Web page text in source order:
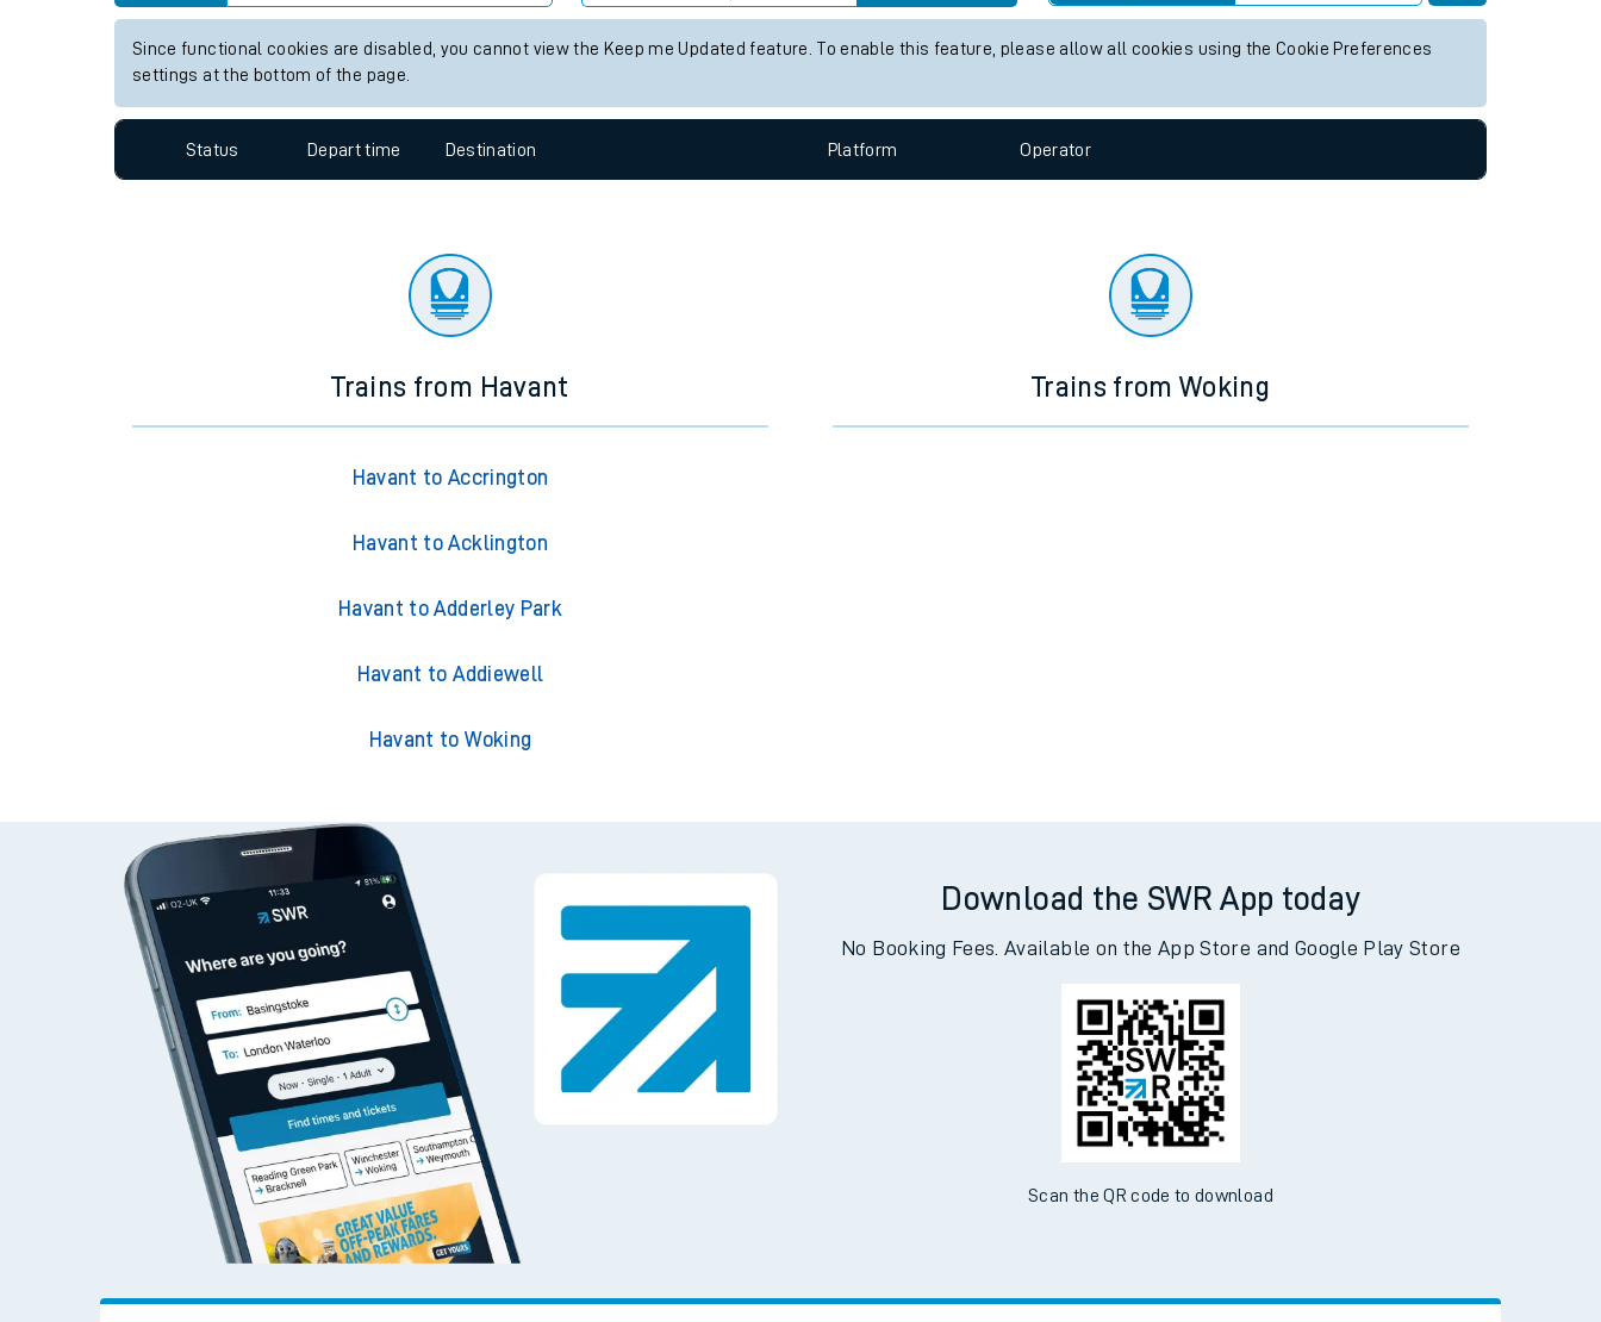
Customer Experience
Ticket checks and revenue protection
Performance
Since functional cookies are disabled, you cannot view the Keep me Updated feature. To enable this feature, please allow all cookies using the Cookie Preferences
settings at the bottom of the page.
Status Depart time Destination Platform Operator
Trains from Havant
Havant to Accrington
Havant to Acklington
Havant to Adderley Park
Havant to Addiewell
Havant to Woking
Trains from Woking
Download the SWR App today
No Booking Fees. Available on the App Store and Google Play Store
Scan the QR code to download